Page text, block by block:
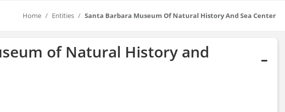
Home Entities Santa Barbara Museum Of Natural History And Sea Center
of Natural History and